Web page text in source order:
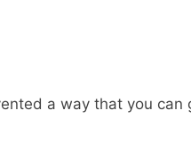
a way that you